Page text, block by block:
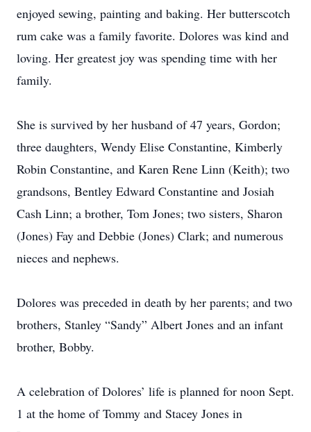
enjoyed sewing, painting and baking. Her butterscotch
rum cake was a family favorite. Dolores was kind and
loving. Her greatest joy was spending time with her
family.
She is survived by her husband of 47 years, Gordon;
three daughters, Wendy Elise Constantine, Kimberly
Robin Constantine, and Karen Rene Linn (Keith); two
grandsons, Bentley Edward Constantine and Josiah
Cash Linn; a brother, Tom Jones; two sisters, Sharon
(Jones) Fay and Debbie (Jones) Clark; and numerous
nieces and nephews.
Dolores was preceded in death by her parents; and two
brothers, Stanley “Sandy” Albert Jones and an infant
brother, Bobby.
A celebration of Dolores’ life is planned for noon Sept.
1 at the home of Tommy and Stacey Jones in